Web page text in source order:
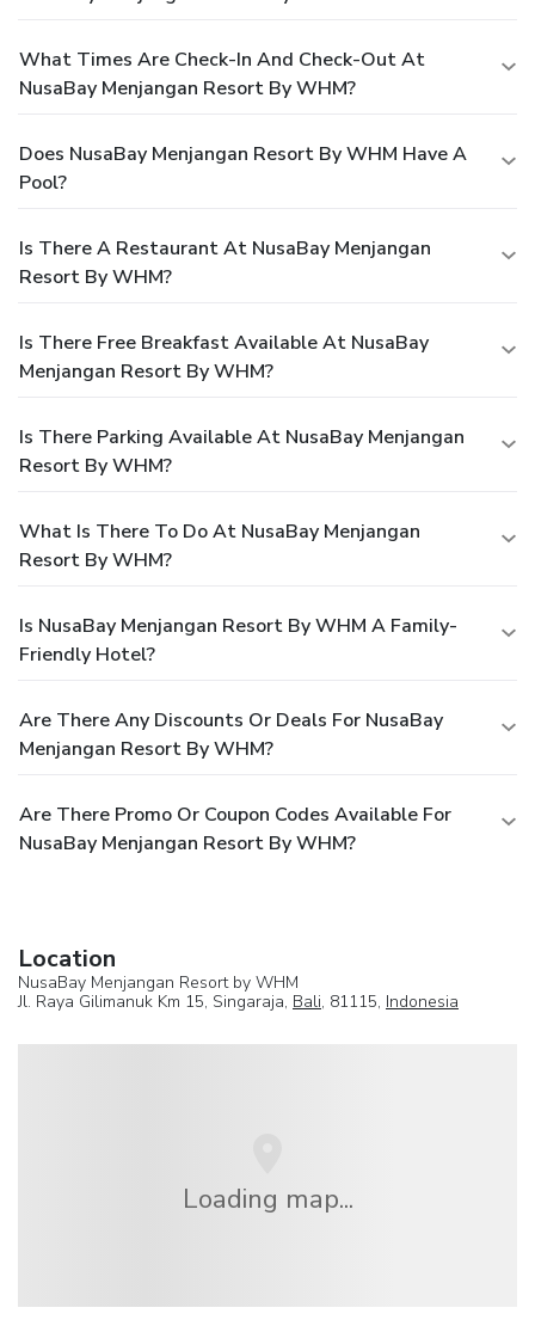
What Times Are Check-In And Check-Out At
NusaBay Menjangan Resort By WHM?
Does NusaBay Menjangan Resort By WHM Have A
Pool?
Is There A Restaurant At NusaBay Menjangan
Resort By WHM?
Is There Free Breakfast Available At NusaBay
Menjangan Resort By WHM?
Is There Parking Available At NusaBay Menjangan
Resort By WHM?
What Is There To Do At NusaBay Menjangan
Resort By WHM?
Is NusaBay Menjangan Resort By WHM A Family-
Friendly Hotel?
Are There Any Discounts Or Deals For NusaBay
Menjangan Resort By WHM?
Are There Promo Or Coupon Codes Available For
NusaBay Menjangan Resort By WHM?
Location
NusaBay Menjangan Resort by WHM
Jl. Raya Gilimanuk Km 15, Singaraja, Bali, 81115, Indonesia
Loading map...